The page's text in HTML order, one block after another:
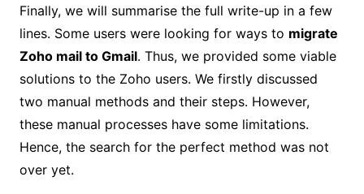
Finally, we will summarise the full write-up in a few
lines. Some users were looking for ways to migrate
Zoho mail to Gmail. Thus, we provided some viable
solutions to the Zoho users. We firstly discussed
two manual methods and their steps. However,
these manual processes have some limitations.
Hence, the search for the perfect method was not
over yet.